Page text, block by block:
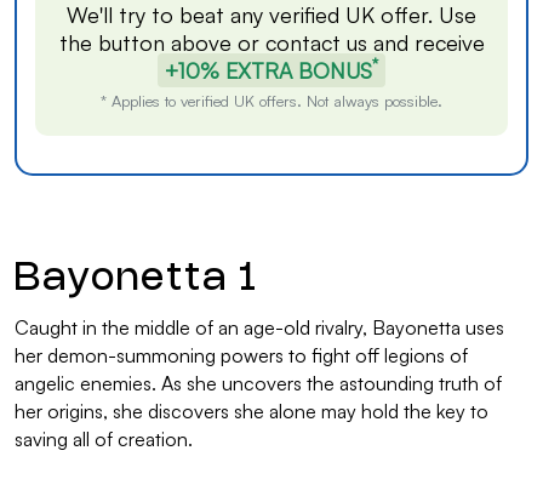
We'll try to beat any verified UK offer. Use
the button above or contact us and receive
+10% EXTRA BONUS*
* Applies to verified UK offers. Not always possible.
Bayonetta 1
Caught in the middle of an age-old rivalry, Bayonetta uses
her demon-summoning powers to fight off legions of
angelic enemies. As she uncovers the astounding truth of
her origins, she discovers she alone may hold the key to
saving all of creation.